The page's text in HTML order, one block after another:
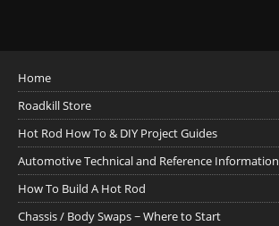
Home
Roadkill Store
Hot Rod How To & DIY Project Guides
Automotive Technical and Reference Information
How To Build A Hot Rod
Chassis / Body Swaps ~ Where to Start